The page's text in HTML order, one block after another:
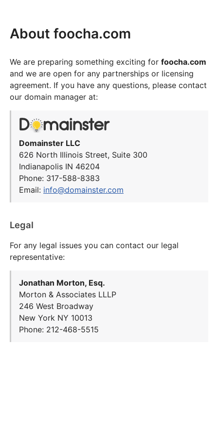
About foocha.com
We are preparing something exciting for foocha.com
and we are open for any partnerships or licensing
agreement. If you have any questions, please contact
our domain manager at:
Domainster LLC
626 North Illinois Street, Suite 300
Indianapolis IN 46204
Phone: 317-588-8383
Email: info@domainster.com
Legal
For any legal issues you can contact our legal
representative:
Jonathan Morton, Esq.
Morton & Associates LLLP
246 West Broadway
New York NY 10013
Phone: 212-468-5515